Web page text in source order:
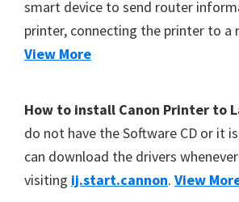
smart device to send router
printer, connecting the printer to a
View More
How to install Canon Printer to
do not have the Software CD or it
can download the drivers
visiting ij.start.cannon. View